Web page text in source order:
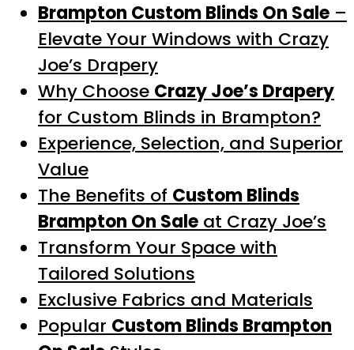
Brampton Custom Blinds On Sale –
Elevate Your Windows with Crazy
Joe’s Drapery
Why Choose Crazy Joe’s Drapery
for Custom Blinds in Brampton?
Experience, Selection, and Superior
Value
The Benefits of Custom Blinds
Brampton On Sale at Crazy Joe’s
Transform Your Space with
Tailored Solutions
Exclusive Fabrics and Materials
Popular Custom Blinds Brampton